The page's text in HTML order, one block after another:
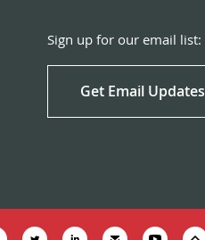
Sign up for our email list:
Get Email Updates